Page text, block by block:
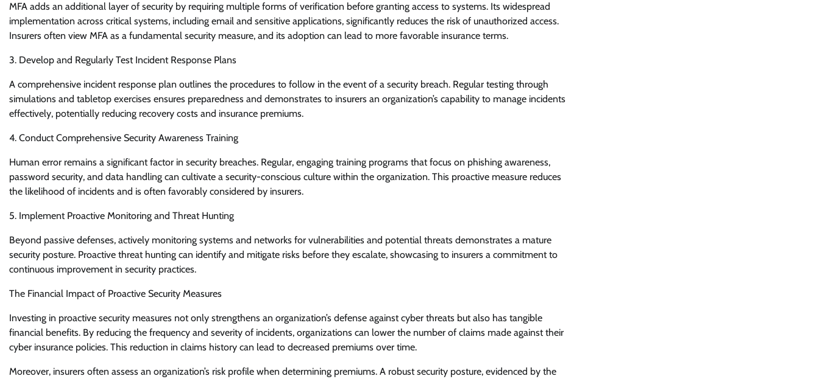
MFA adds an additional layer of security by requiring multiple forms of verification before granting access to systems. Its widespread
implementation across critical systems, including email and sensitive applications, significantly reduces the risk of unauthorized access.
Insurers often view MFA as a fundamental security measure, and its adoption can lead to more favorable insurance terms.
3. Develop and Regularly Test Incident Response Plans
A comprehensive incident response plan outlines the procedures to follow in the event of a security breach. Regular testing through
simulations and tabletop exercises ensures preparedness and demonstrates to insurers an organization’s capability to manage incidents
effectively, potentially reducing recovery costs and insurance premiums.
4. Conduct Comprehensive Security Awareness Training
Human error remains a significant factor in security breaches. Regular, engaging training programs that focus on phishing awareness,
password security, and data handling can cultivate a security-conscious culture within the organization. This proactive measure reduces
the likelihood of incidents and is often favorably considered by insurers.
5. Implement Proactive Monitoring and Threat Hunting
Beyond passive defenses, actively monitoring systems and networks for vulnerabilities and potential threats demonstrates a mature
security posture. Proactive threat hunting can identify and mitigate risks before they escalate, showcasing to insurers a commitment to
continuous improvement in security practices.
The Financial Impact of Proactive Security Measures
Investing in proactive security measures not only strengthens an organization’s defense against cyber threats but also has tangible
financial benefits. By reducing the frequency and severity of incidents, organizations can lower the number of claims made against their
cyber insurance policies. This reduction in claims history can lead to decreased premiums over time.
Moreover, insurers often assess an organization’s risk profile when determining premiums. A robust security posture, evidenced by the